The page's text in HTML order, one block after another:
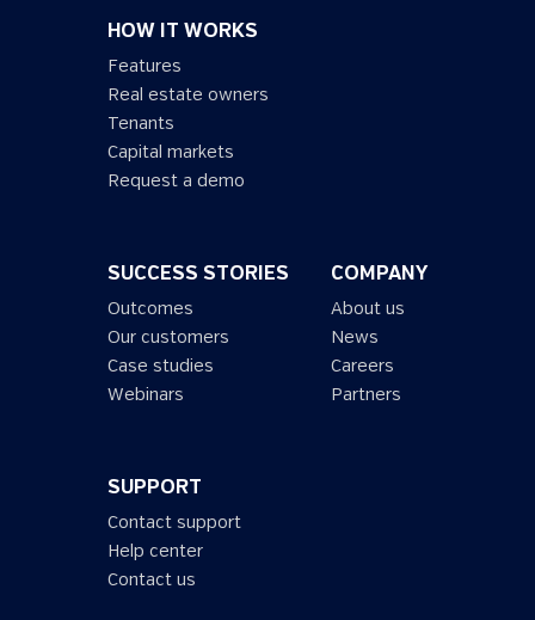
HOW IT WORKS
Features
Real estate owners
Tenants
Capital markets
Request a demo
SUCCESS STORIES
Outcomes
Our customers
Case studies
Webinars
COMPANY
About us
News
Careers
Partners
SUPPORT
Contact support
Help center
Contact us